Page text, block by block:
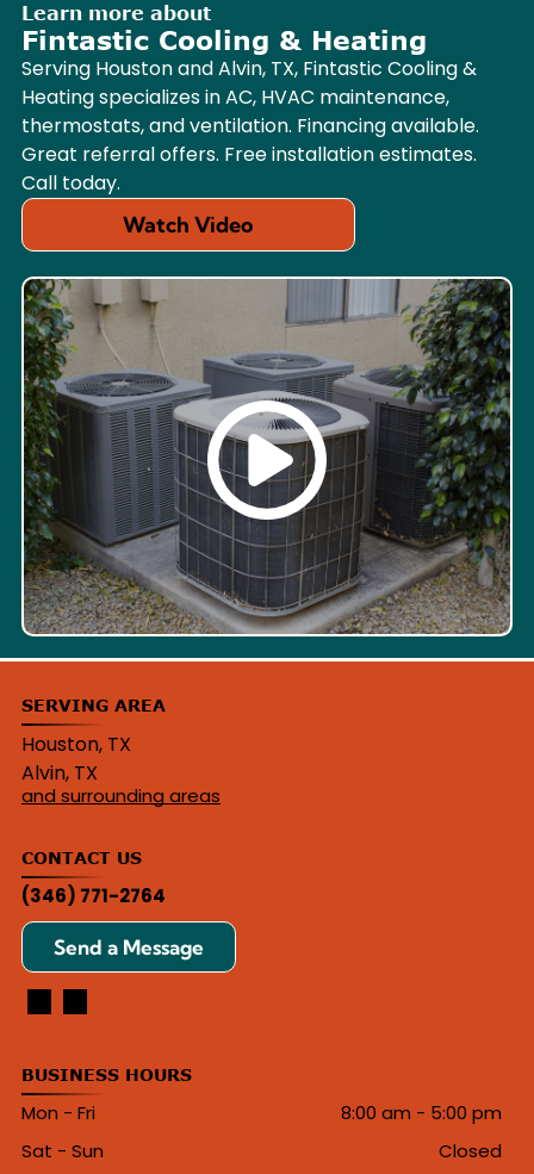
Learn more about
Fintastic Cooling & Heating
Serving Houston and Alvin, TX, Fintastic Cooling &
Heating specializes in AC, HVAC maintenance,
thermostats, and ventilation. Financing available.
Great referral offers. Free installation estimates.
Call today.
Watch Video
SERVING AREA
Houston, TX
Alvin, TX
and surrounding areas
CONTACT US
(346) 771-2764
Send a Message
BUSINESS HOURS
Mon - Fri 8:00 am - 5:00 pm
Sat - Sun
Closed